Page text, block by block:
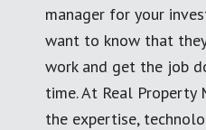
manager for your
want to know that
work and get the job
time. At Real Property
the expertise,